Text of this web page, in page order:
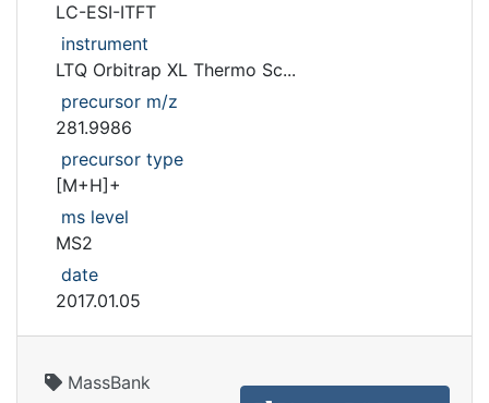
LC-ESI-ITFT
instrument
LTQ Orbitrap XL Thermo Sc...
precursor m/z
281.9986
precursor type
[M+H]+
ms level
MS2
date
2017.01.05
MassBank